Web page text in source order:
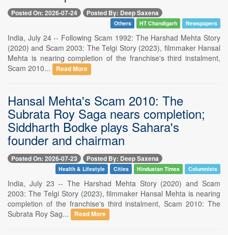
Posted On: 2026-07-24 Posted By: Deep Saxena
Others HT Chandigarh Newspapers
India, July 24 -- Following Scam 1992: The Harshad Mehta Story
(2020) and Scam 2003: The Telgi Story (2023), filmmaker Hansal
Mehta is nearing completion of the franchise's third instalment,
Scam 2010...
Read More
Hansal Mehta's Scam 2010: The
Subrata Roy Saga nears completion;
Siddharth Bodke plays Sahara's
founder and chairman
Posted On: 2026-07-23 Posted By: Deep Saxena
Health & Lifestyle Cities Hindustan Times Columnists
India, July 23 -- The Harshad Mehta Story (2020) and Scam
2003: The Telgi Story (2023), filmmaker Hansal Mehta is nearing
completion of the franchise's third instalment, Scam 2010: The
Subrata Roy Sag...
Read More